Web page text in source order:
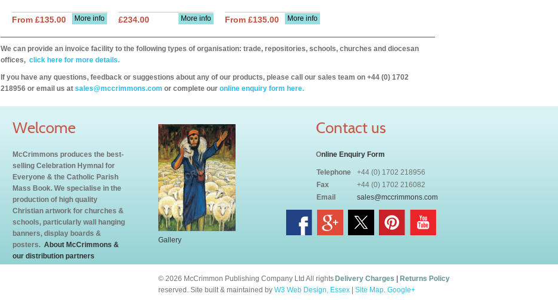
More info
From £135.00 More info
£234.00 More info
From £135.00
We can provide an invoice facility to the following types of organisation: trade, repositories, schools, churches and diocesan
offices, click here for more details.
If you have any questions, feedback or suggestions about any of our products, please call our sales team on +44 (0) 1702
218956 or email us at sales@mccrimmons.com or complete our online enquiry form here.
Welcome
McCrimmons produces the best-
selling Celebration Hymnal for
Everyone & the Catholic Parish
Mass Book. We specialise in the
production of high quality
Christian artwork for churches &
schools, particularly wall hanging
banners, display boards &
posters. About McCrimmons &
our distribution partners
Gallery
Contact us
Online Enquiry Form
Telephone
+44 (0) 1702 218956
Fax
+44 (0) 1702 216082
Email
sales@mccrimmons.com
Delivery Charges Returns Policy
© 2026 McCrimmon Publishing Company Ltd All rights
reserved. Site built & maintained by W3 Web Design, Essex Site Map. Google+